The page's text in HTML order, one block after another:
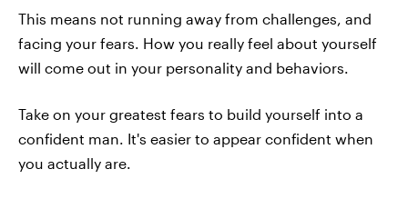
This means not running away from challenges, and
facing your fears. How you really feel about yourself
will come out in your personality and behaviors.
Take on your greatest fears to build yourself into a
confident man. It's easier to appear confident when
you actually are.